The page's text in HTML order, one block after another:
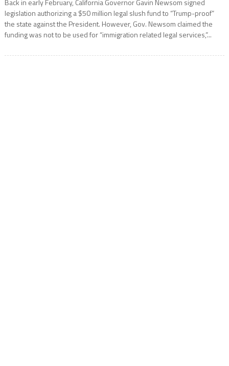
Back in early February, California Governor Gavin Newsom signed
legislation authorizing a $50 million legal slush fund to “Trump-proof”
the state against the President. However, Gov. Newsom claimed the
funding was not to be used for “immigration related legal services,”...